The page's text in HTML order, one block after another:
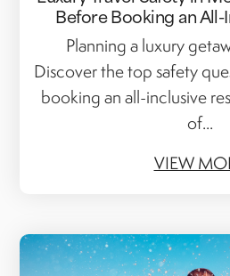
Before Booking an
Planning a luxury
Discover the top safety
booking an all-inclusive
of...
VIEW